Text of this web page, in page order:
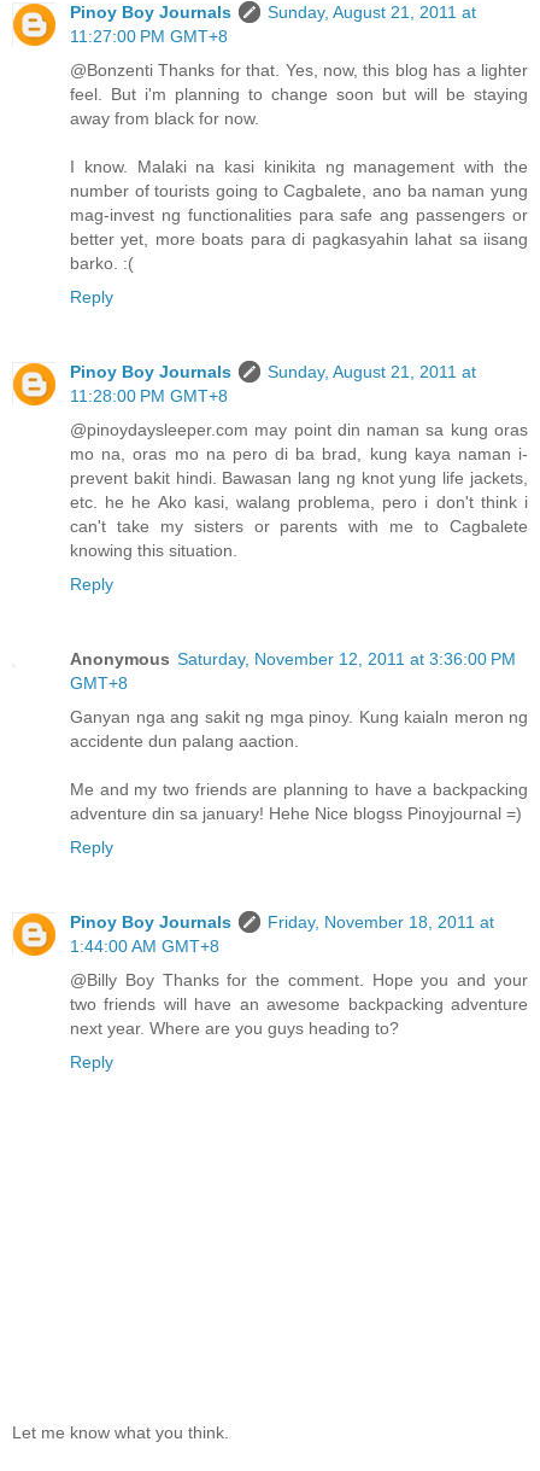
Pinoy Boy Journals
Sunday, August 21, 2011 at
11:27:00 PM GMT+8
@Bonzenti Thanks for that. Yes, now, this blog has a lighter
feel. But i'm planning to change soon but will be staying
away from black for now.
I know. Malaki na kasi kinikita ng management with the
number of tourists going to Cagbalete, ano ba naman yung
mag-invest ng functionalities para safe ang passengers or
better yet, more boats para di pagkasyahin lahat sa iisang
barko. :(
Reply
Pinoy Boy Journals
Sunday, August 21, 2011 at
11:28:00 PM GMT+8
@pinoydaysleeper.com may point din naman sa kung oras
mo na, oras mo na pero di ba brad, kung kaya naman i-
prevent bakit hindi. Bawasan lang ng knot yung life jackets,
etc. he he Ako kasi, walang problema, pero i don't think i
can't take my sisters or parents with me to Cagbalete
knowing this situation.
Reply
Anonymous Saturday, November 12, 2011 at 3:36:00 PM
GMT+8
Ganyan nga ang sakit ng mga pinoy. Kung kaialn meron ng
accidente dun palang aaction.
Me and my two friends are planning to have a backpacking
adventure din sa january! Hehe Nice blogss Pinoyjournal =)
Reply
Pinoy Boy Journals
Friday, November 18, 2011 at
1:44:00 AM GMT+8
@Billy Boy Thanks for the comment. Hope you and your
two friends will have an awesome backpacking adventure
next year. Where are you guys heading to?
Reply
Let me know what you think.